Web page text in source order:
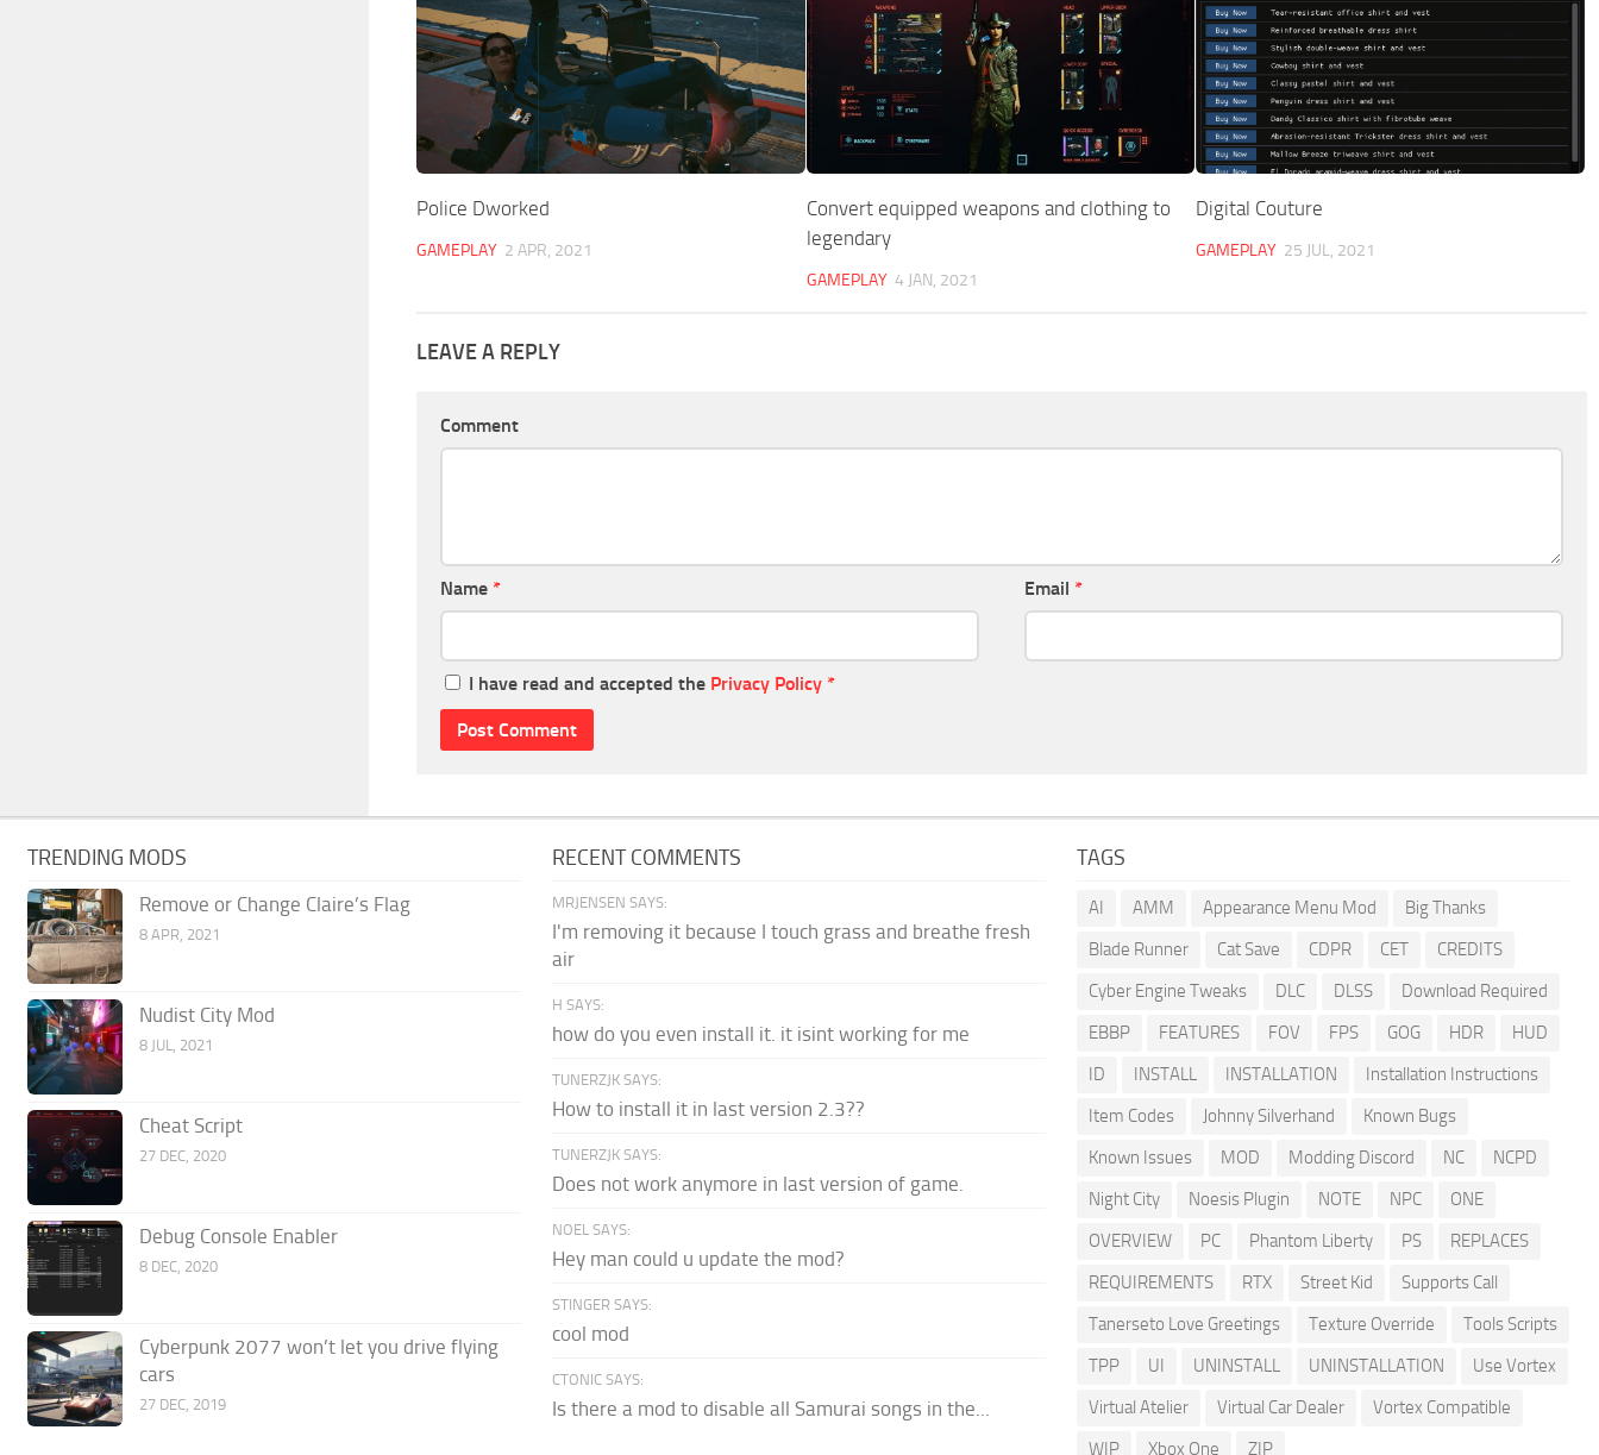
Police Dworked
GAMEPLAY 2 APR, 2021
Convert equipped weapons and clothing to
legendary
GAMEPLAY 4 JAN, 2021
Digital Couture
GAMEPLAY 25 JUL, 2021
LEAVE A REPLY
Comment
Name * Email *
I have read and accepted the Privacy Policy *
TRENDING MODS
Remove or Change Claire’s Flag
8 APR, 2021
Nudist City Mod
8 JUL, 2021
Cheat Script
27 DEC, 2020
Debug Console Enabler
8 DEC, 2020
Cyberpunk 2077 won’t let you drive flying
cars
27 DEC, 2019
RECENT COMMENTS
MRJENSEN SAYS:
I'm removing it because I touch grass and breathe fresh
air
H SAYS:
how do you even install it. it isint working for me
TUNERZJK SAYS:
How to install it in last version 2.3??
TUNERZJK SAYS:
Does not work anymore in last version of game.
NOEL SAYS:
Hey man could u update the mod?
STINGER SAYS:
cool mod
CTONIC SAYS:
Is there a mod to disable all Samurai songs in the...
TAGS
AI AMM Appearance Menu Mod
Big Thanks
Blade Runner
Cat Save CDPR CET
CREDITS
Cyber Engine Tweaks
DLC DLSS
Download Required
EBBP
FEATURES FOV FPS GOG HDR
HUD
ID
INSTALL INSTALLATION
Installation Instructions
Item Codes
Johnny Silverhand
Known Bugs
Known Issues
MOD Modding Discord NC
NCPD
Night City
Noesis Plugin NOTE NPC
ONE
OVERVIEW
PC Phantom Liberty PS
REPLACES
REQUIREMENTS
RTX Street Kid
Supports Call
Tanerseto Love Greetings
Texture Override
Tools Scripts
TPP
UI UNINSTALL UNINSTALLATION
Use Vortex
Virtual Atelier
Virtual Car Dealer
Vortex Compatible
WIP
Xbox One ZIP